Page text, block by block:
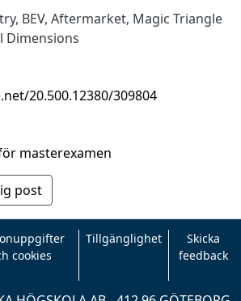
, BEV, Aftermarket, Magic Triangle
Dimensions
20.500.12380/309804
masterexamen
post
cookies
Tillgänglighet
Skicka
feedback